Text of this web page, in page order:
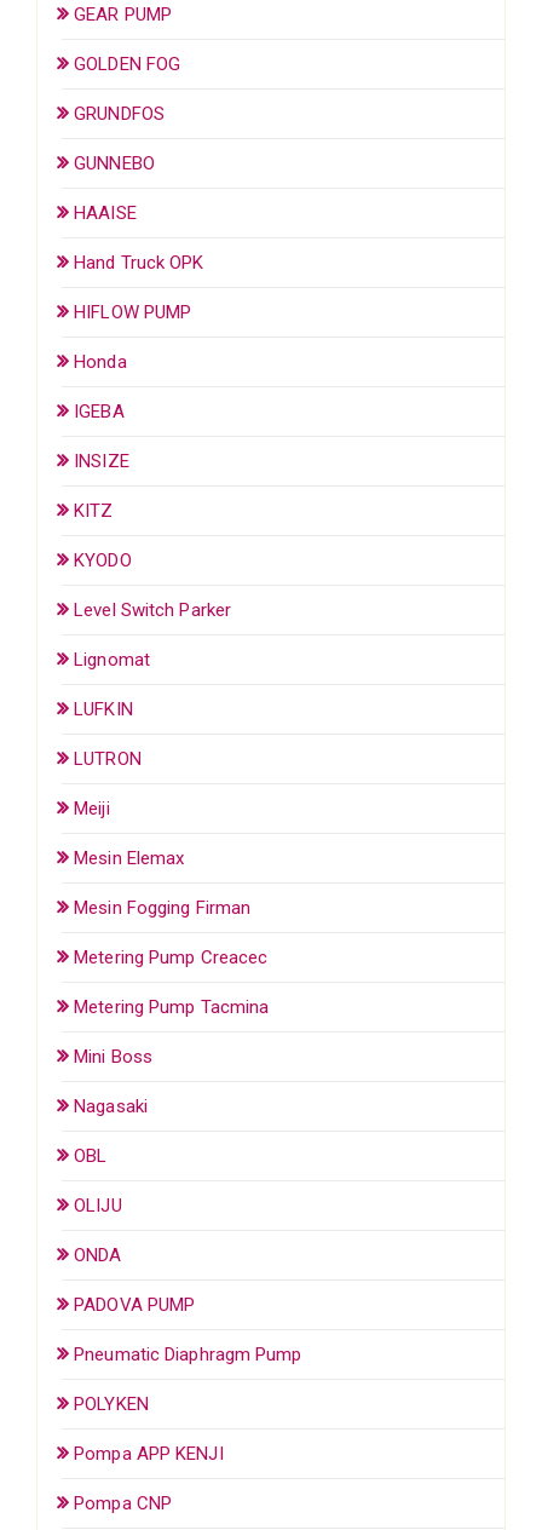
GEAR PUMP
GOLDEN FOG
GRUNDFOS
GUNNEBO
HAAISE
Hand Truck OPK
HIFLOW PUMP
Honda
IGEBA
INSIZE
KITZ
KYODO
Level Switch Parker
Lignomat
LUFKIN
LUTRON
Meiji
Mesin Elemax
Mesin Fogging Firman
Metering Pump Creacec
Metering Pump Tacmina
Mini Boss
Nagasaki
OBL
OLIJU
ONDA
PADOVA PUMP
Pneumatic Diaphragm Pump
POLYKEN
Pompa APP KENJI
Pompa CNP